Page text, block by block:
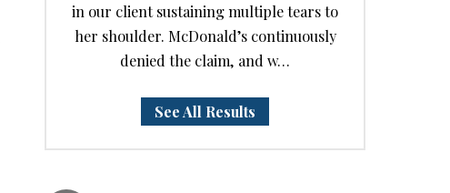
in our client sustaining multiple tears to
her shoulder. McDonald’s continuously
denied the claim, and w…
See All Results